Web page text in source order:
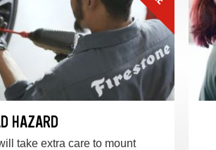
HAZARD
take extra care to mount